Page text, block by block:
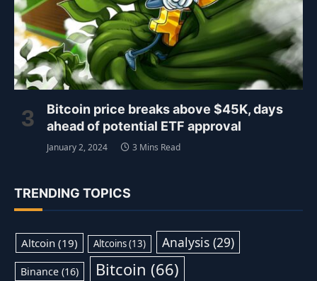
Bitcoin price breaks above $45K, days
ahead of potential ETF approval
January 2, 2024 3 Mins Read
TRENDING TOPICS
Altcoin(19) Altcoins(13) Analysis (29)
Binance (16) Bitcoin (66)